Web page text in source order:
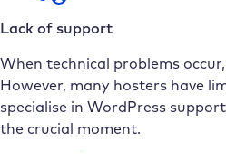
Lack of support
When technical problems
However, many hosters have
specialise in WordPress
the crucial moment.